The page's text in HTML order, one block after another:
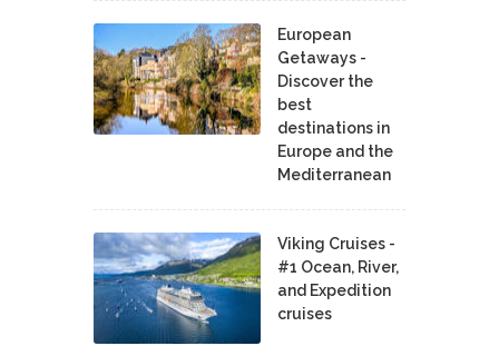
European
Getaways -
Discover the
best
destinations in
Europe and the
Mediterranean
Viking Cruises -
#1 Ocean, River,
and Expedition
cruises